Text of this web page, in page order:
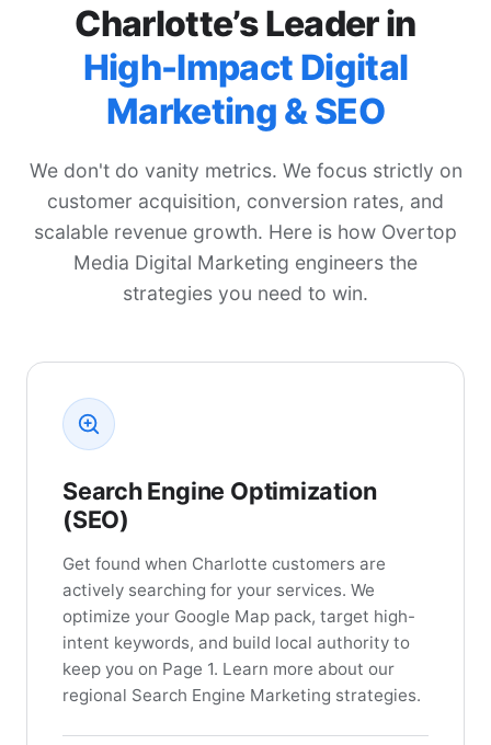
Charlotte’s Leader in
High-Impact Digital
Marketing & SEO
We don't do vanity metrics. We focus strictly on
customer acquisition, conversion rates, and
scalable revenue growth. Here is how Overtop
Media Digital Marketing engineers the
strategies you need to win.
Search Engine Optimization
(SEO)
Get found when Charlotte customers are
actively searching for your services. We
optimize your Google Map pack, target high-
intent keywords, and build local authority to
keep you on Page 1. Learn more about our
regional Search Engine Marketing strategies.